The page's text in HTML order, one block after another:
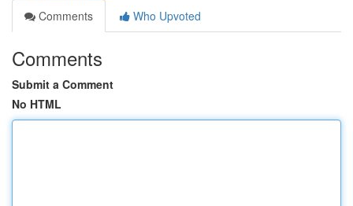
Comments
Who Upvoted
Comments
Submit a Comment
No HTML